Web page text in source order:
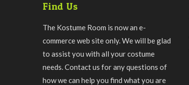
Find Us
The Kostume Room is now an e-
commerce web site only. We will be glad
to assist you with all your costume
needs. Contact us for any questions of
how we can help you find what you are